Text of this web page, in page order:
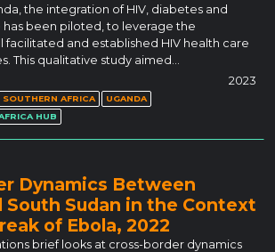
the integration of HIV, diabetes and
been piloted, to leverage the
facilitated and established HIV health care
This qualitative study aimed…
2023
SOUTHERN AFRICA
UGANDA
HUB
Dynamics Between
South Sudan in the Context
of Ebola, 2022
brief looks at cross-border dynamics